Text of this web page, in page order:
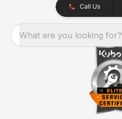
Call Us
What are you looking for?